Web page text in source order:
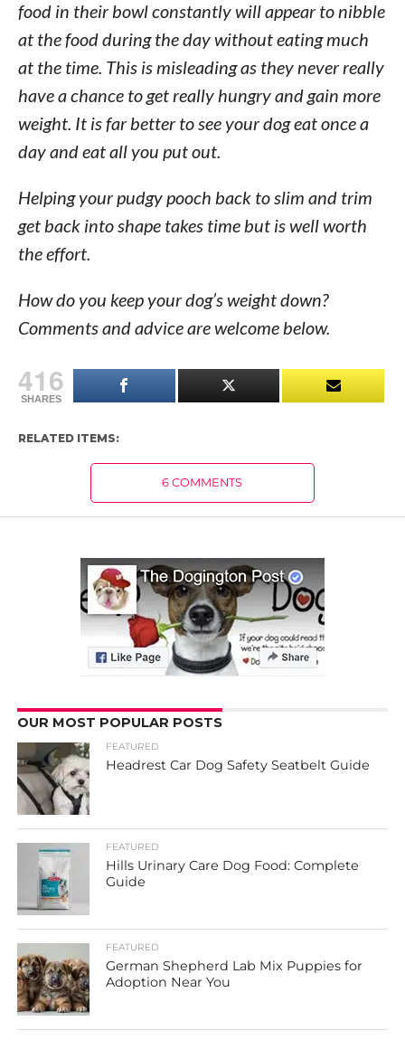
food in their bowl constantly will appear to nibble
at the food during the day without eating much
at the time. This is misleading as they never really
have a chance to get really hungry and gain more
weight. It is far better to see your dog eat once a
day and eat all you put out.
Helping your pudgy pooch back to slim and trim
get back into shape takes time but is well worth
the effort.
How do you keep your dog’s weight down?
Comments and advice are welcome below.
416
SHARES
RELATED ITEMS:
6 COMMENTS
OUR MOST POPULAR POSTS
FEATURED
Headrest Car Dog Safety Seatbelt Guide
FEATURED
Hills Urinary Care Dog Food: Complete
Guide
FEATURED
German Shepherd Lab Mix Puppies for
Adoption Near You